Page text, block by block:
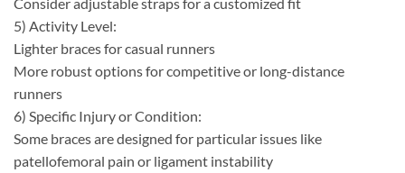
5) Activity Level:
Lighter braces for casual runners
More robust options for competitive or long-distance
runners
6) Specific Injury or Condition:
Some braces are designed for particular issues like
patellofemoral pain or ligament instability